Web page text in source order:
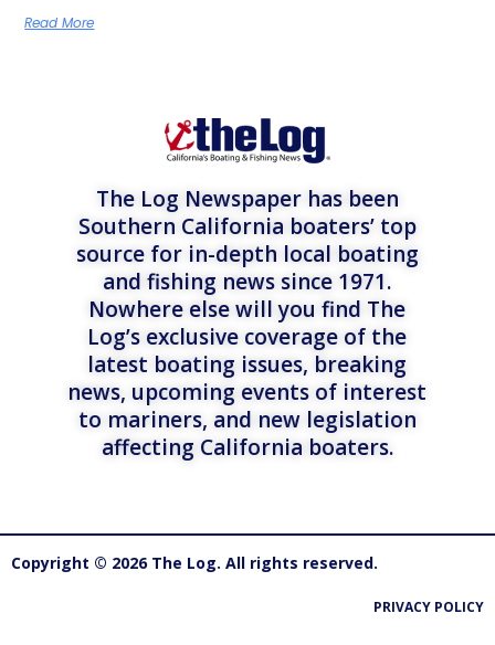
Read More
The Log Newspaper has been
Southern California boaters’ top
source for in-depth local boating
and fishing news since 1971.
Nowhere else will you find The
Log’s exclusive coverage of the
latest boating issues, breaking
news, upcoming events of interest
to mariners, and new legislation
affecting California boaters.
Copyright © 2026 The Log. All rights reserved.
PRIVACY POLICY